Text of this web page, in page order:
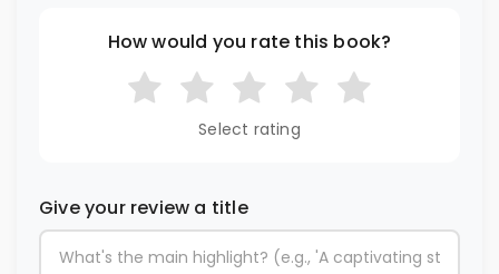
How would you rate this book?
Select rating
Give your review a title